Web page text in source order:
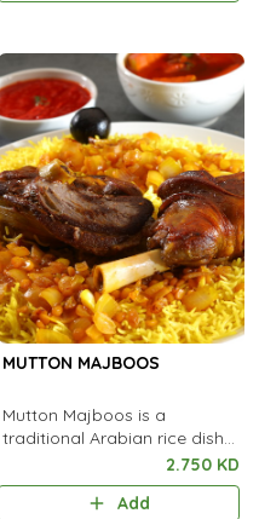
MUTTON MAJBOOS
Mutton Majboos is a
traditional Arabian rice dish
made with tender spiced
mutton slow-cooked with
fragrant basmati rice and
2.750 KD
Add